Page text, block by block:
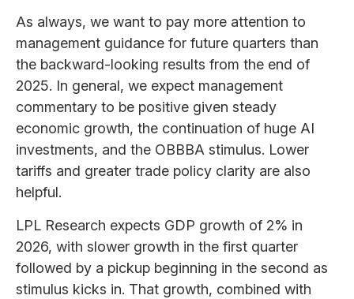
As always, we want to pay more attention to
management guidance for future quarters than
the backward-looking results from the end of
2025. In general, we expect management
commentary to be positive given steady
economic growth, the continuation of huge AI
investments, and the OBBBA stimulus. Lower
tariffs and greater trade policy clarity are also
helpful.
LPL Research expects GDP growth of 2% in
2026, with slower growth in the first quarter
followed by a pickup beginning in the second as
stimulus kicks in. That growth, combined with